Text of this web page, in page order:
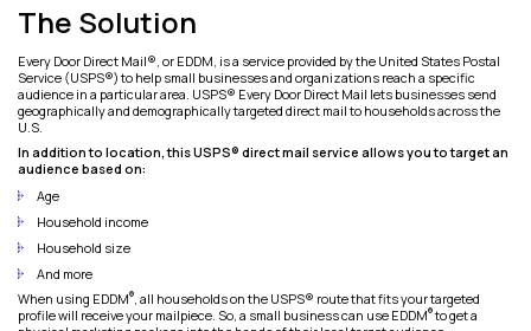
The Solution
Every Door Direct Mail®, or EDDM, is a service provided by the United States Postal
Service (USPS®) to help small businesses and organizations reach a specific
audience in a particular area. USPS® Every Door Direct Mail lets businesses send
geographically and demographically targeted direct mail to households across the
U.S.
In addition to location, this USPS® direct mail service allows you to target an
audience based on:
Age
Household income
Household size
And more
When using EDDM®, all households on the USPS® route that fits your targeted
profile will receive your mailpiece. So, a small business can use EDDM®to get a